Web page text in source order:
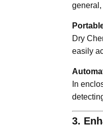
Dry
easily
In
3.